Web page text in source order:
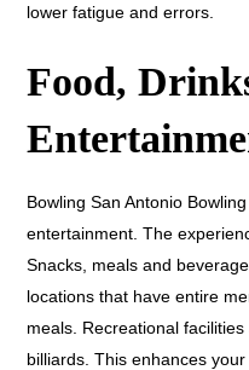
lower fatigue and errors.
Food,
Bowling San Antonio
entertainment. The
Snacks, meals and
locations that have entire
meals. Recreational
billiards. This enhances